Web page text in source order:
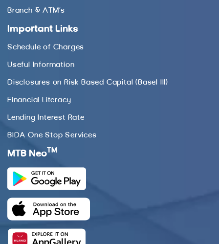
Branch & ATM’s
Important Links
Schedule of Charges
Useful Information
Disclosures on Risk Based Capital (Basel III)
Financial Literacy
Lending Interest Rate
BIDA One Stop Services
MTB Neo TM